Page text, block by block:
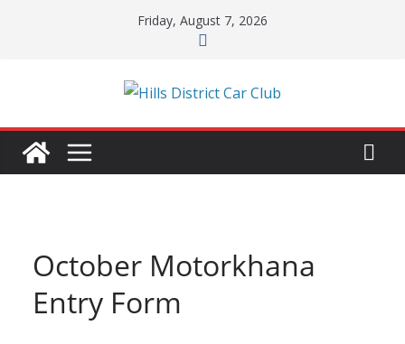
Friday, August 7, 2026
October Motorkhana
Entry Form